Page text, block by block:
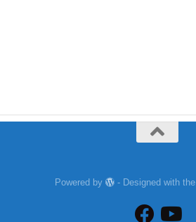
Powered by - Designed with the